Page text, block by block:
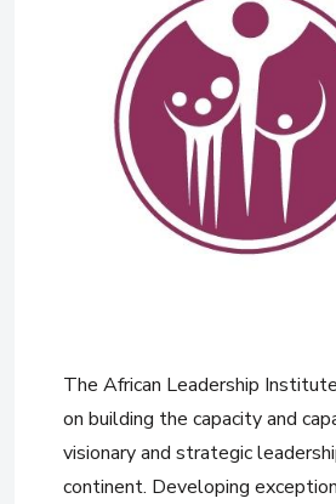
The African Leadership
on building the capacity and
visionary and strategic
continent. Developing